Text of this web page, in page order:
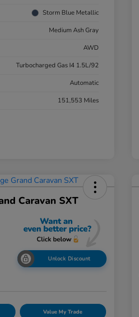
Storm Blue Metallic
Medium Ash Gray
AWD
Turbocharged Gas I4 1.5L/92
Automatic
151,553 Miles
Caravan SXT
Unlock Discount
Value My Trade